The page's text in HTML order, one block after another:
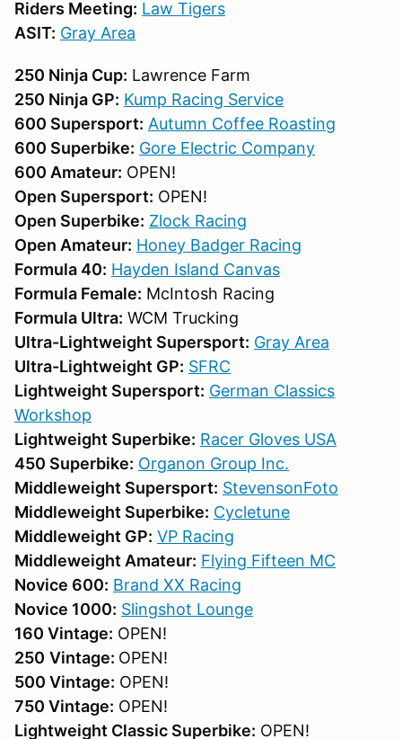
Riders Meeting: Law Tigers
ASIT: Gray Area
250 Ninja Cup: Lawrence Farm
250 Ninja GP: Kump Racing Service
600 Supersport: Autumn Coffee Roasting
600 Superbike: Gore Electric Company
600 Amateur: OPEN!
Open Supersport: OPEN!
Open Superbike: Zlock Racing
Open Amateur: Honey Badger Racing
Formula 40: Hayden Island Canvas
Formula Female: McIntosh Racing
Formula Ultra: WCM Trucking
Ultra-Lightweight Supersport: Gray Area
Ultra-Lightweight GP: SFRC
Lightweight Supersport: German Classics
Workshop
Lightweight Superbike: Racer Gloves USA
450 Superbike: Organon Group Inc.
Middleweight Supersport: StevensonFoto
Middleweight Superbike: Cycletune
Middleweight GP: VP Racing
Middleweight Amateur: Flying Fifteen MC
Novice 600: Brand XX Racing
Novice 1000: Slingshot Lounge
160 Vintage: OPEN!
250 Vintage: OPEN!
500 Vintage: OPEN!
750 Vintage: OPEN!
Lightweight Classic Superbike: OPEN!